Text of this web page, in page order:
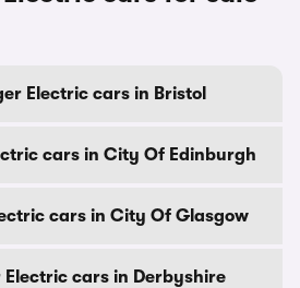
Electric cars in Bristol
cars in City Of Edinburgh
cars in City Of Glasgow
Electric cars in Derbyshire